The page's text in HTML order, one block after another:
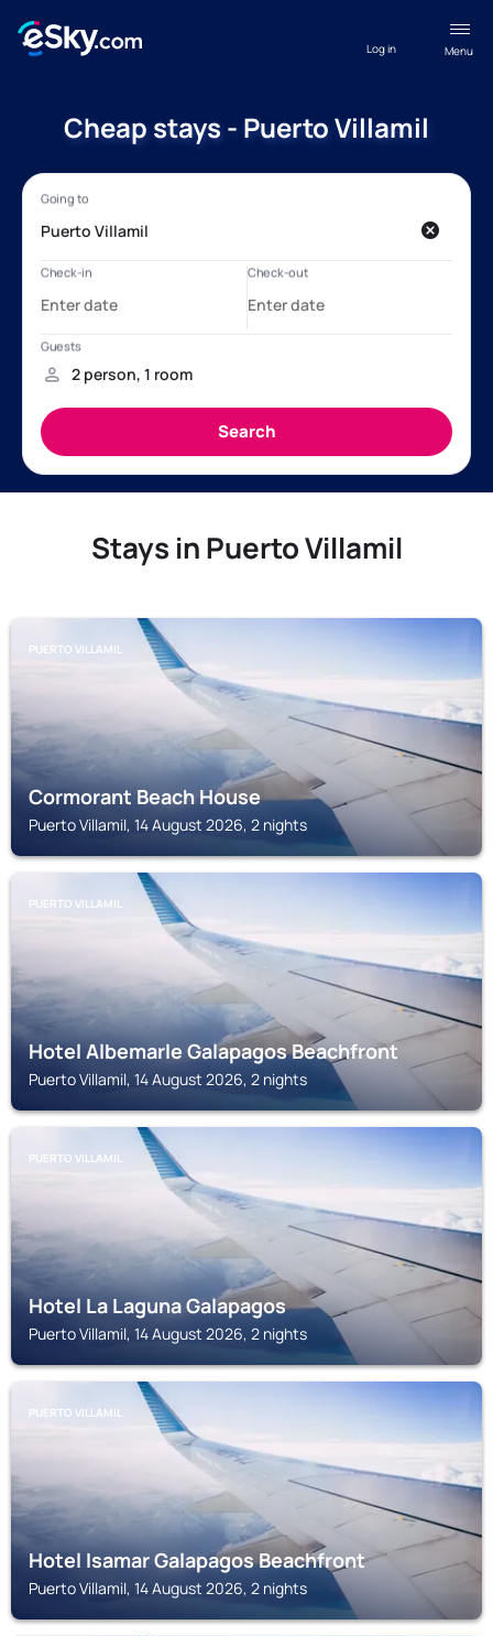
Menu
Log in
Cheap stays - Puerto Villamil
Stays in Puerto Villamil
PUERTO VILLAMIL
Cormorant Beach House
Puerto Villamil, 14 August 2026, 2 nights
PUERTO VILLAMIL
Hotel Albemarle Galapagos Beachfront
Puerto Villamil, 14 August 2026, 2 nights
PUERTO VILLAMIL
Hotel La Laguna Galapagos
Puerto Villamil, 14 August 2026, 2 nights
PUERTO VILLAMIL
Hotel Isamar Galapagos Beachfront
Puerto Villamil, 14 August 2026, 2 nights